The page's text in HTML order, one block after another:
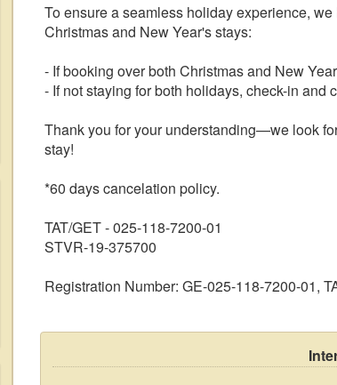
To ensure a seamless holiday experience,
Christmas and New Year's stays:
- If booking over both Christmas and New
- If not staying for both holidays, check-in and
Thank you for your understanding—we look
stay!
*60 days cancelation policy.
TAT/GET - 025-118-7200-01
STVR-19-375700
Registration Number: GE-025-118-7200-01,